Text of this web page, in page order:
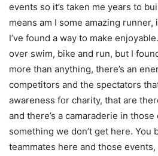
events so it’s taken me years to
means am I some amazing runner,
I’ve found a way to make
over swim, bike and run, but I
more than anything, there’s an
competitors and the spectators
awareness for charity, that are
and there’s a camaraderie in
something we don’t get here. You
teammates here and those events,